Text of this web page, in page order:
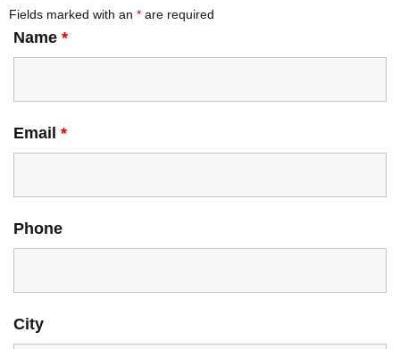
Fields marked with an * are required
Name *
Email *
Phone
City